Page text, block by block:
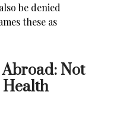
be denied
these as
Not
Health